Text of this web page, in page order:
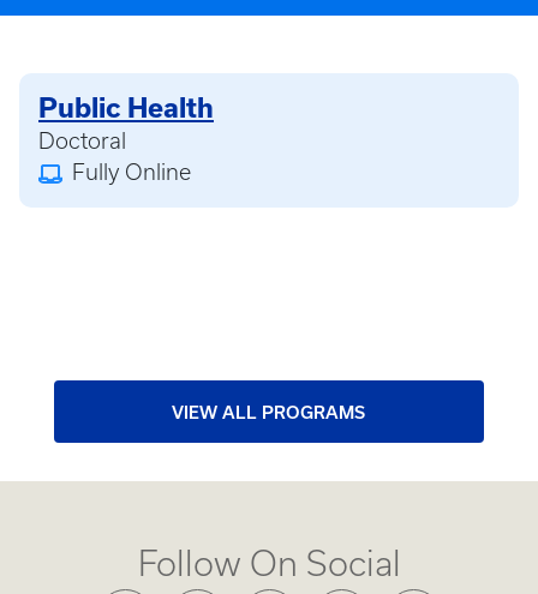
Public Health
Doctoral
Fully Online
VIEW ALL PROGRAMS
Follow On Social